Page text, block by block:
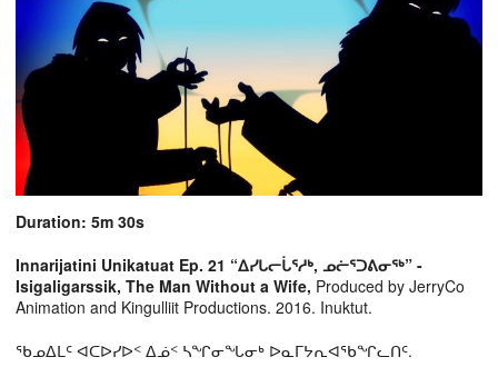
Duration: 5m 30s
Innarijatini Unikatuat Ep. 21 “ᐃᓯᒐᓕᒑᕐᓱᒃ, ᓄᓖᕐᑐᕕᓂᖅ” -
Isigaligarssik, The Man Without a Wife, Produced by JerryCo
Animation and Kingulliit Productions. 2016. Inuktut.
ᖃᓄᐃᒪᑦ ᐊᑕᐅᓯᐅᑉ ᐃᓅᑉ ᓴᖏᓂᖓᓂᒃ ᐅᓇᒥᔭᕆᐊᖃᖏᓚᑎᑦ.